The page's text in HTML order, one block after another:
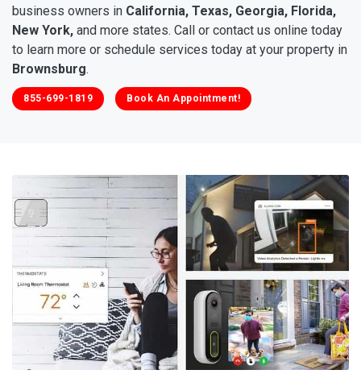
business owners in California, Texas, Georgia, Florida,
New York, and more states. Call or contact us online today
to learn more or schedule services today at your property in
Brownsburg.
855-699-1819 Book An Appointment!